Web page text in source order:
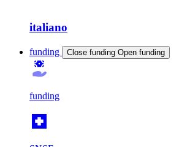
italiano
funding Close funding Open funding
funding